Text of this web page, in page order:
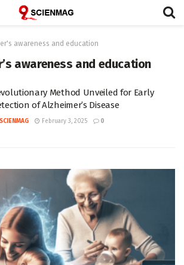
awareness and education
awareness and education
Method Unveiled for Early
of Alzheimer’s Disease
SCIENMAG February 3, 2025 0